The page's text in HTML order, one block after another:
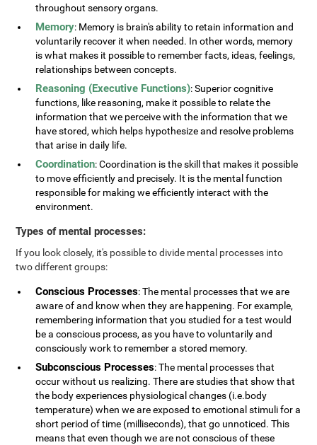
throughout sensory organs.
Memory: Memory is brain's ability to retain information and
voluntarily recover it when needed. In other words, memory
is what makes it possible to remember facts, ideas, feelings,
relationships between concepts.
Reasoning (Executive Functions): Superior cognitive
functions, like reasoning, make it possible to relate the
information that we perceive with the information that we
have stored, which helps hypothesize and resolve problems
that arise in daily life.
Coordination: Coordination is the skill that makes it possible
to move efficiently and precisely. It is the mental function
responsible for making we efficiently interact with the
environment.
Types of mental processes:
If you look closely, it's possible to divide mental processes into
two different groups:
Conscious Processes: The mental processes that we are
aware of and know when they are happening. For example,
remembering information that you studied for a test would
be a conscious process, as you have to voluntarily and
consciously work to remember a stored memory.
Subconscious Processes: The mental processes that
occur without us realizing. There are studies that show that
the body experiences physiological changes (i.e.body
temperature) when we are exposed to emotional stimuli for a
short period of time (milliseconds), that go unnoticed. This
means that even though we are not conscious of these